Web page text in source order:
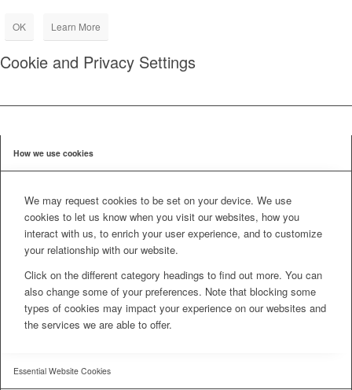
OK Learn More
Cookie and Privacy Settings
How we use cookies
We may request cookies to be set on your device. We use
cookies to let us know when you visit our websites, how you
interact with us, to enrich your user experience, and to customize
your relationship with our website.
Click on the different category headings to find out more. You can
also change some of your preferences. Note that blocking some
types of cookies may impact your experience on our websites and
the services we are able to offer.
Essential Website Cookies